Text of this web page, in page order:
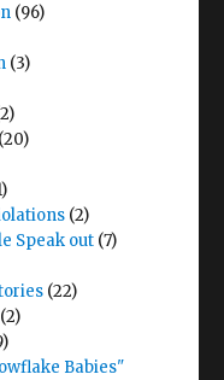
(96)
(3)
(20)
(2)
Speak out (7)
(22)
(2)
Babies"